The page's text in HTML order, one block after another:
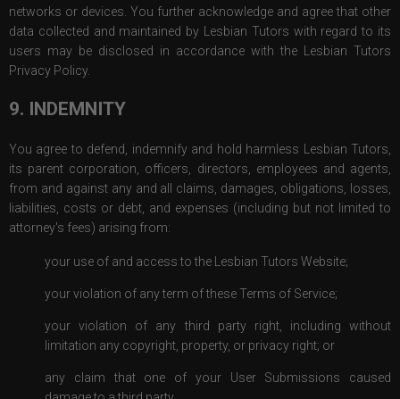
networks or devices. You further acknowledge and agree that other
data collected and maintained by Lesbian Tutors with regard to its
users may be disclosed in accordance with the Lesbian Tutors
Privacy Policy.
9. INDEMNITY
You agree to defend, indemnify and hold harmless Lesbian Tutors,
its parent corporation, officers, directors, employees and agents,
from and against any and all claims, damages, obligations, losses,
liabilities, costs or debt, and expenses (including but not limited to
attorney's fees) arising from:
your use of and access to the Lesbian Tutors Website;
your violation of any term of these Terms of Service;
your violation of any third party right, including without
limitation any copyright, property, or privacy right; or
any claim that one of your User Submissions caused